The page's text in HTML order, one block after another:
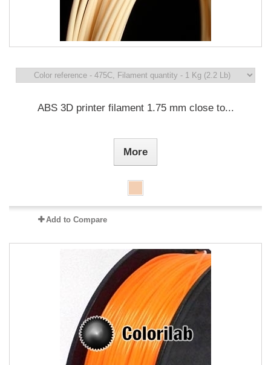
ABS 3D printer filament 1.75 mm close to...
More
Add to Compare